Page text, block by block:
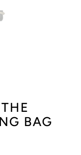
BAG